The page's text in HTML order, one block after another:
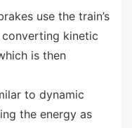
use the train’s
kinetic
is then
to dynamic
the energy as